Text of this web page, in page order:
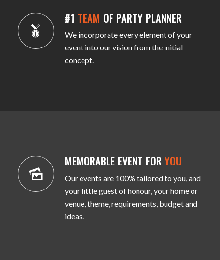
#1 TEAM OF PARTY PLANNER
We incorporate every element of your
event into our vision from the initial
concept.
MEMORABLE EVENT FOR YOU
Our events are 100% tailored to you, and
your little guest of honour, your home or
venue, theme, requirements, budget and
ideas.